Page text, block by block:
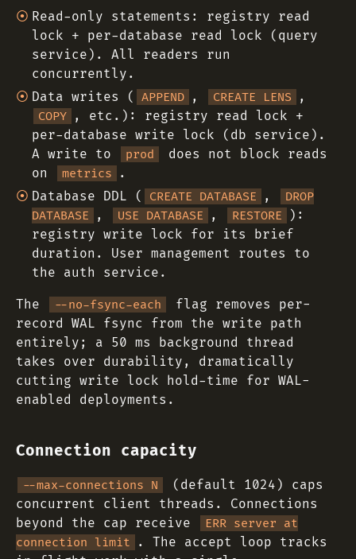
Read-only statements: registry read
lock + per-database read lock (query
service). All readers run
concurrently.
Data writes (
APPEND , CREATE LENS ,
COPY
, etc.): registry read lock +
per-database write lock (db service).
A write to
prod
does not block reads
on
metrics
.
Database DDL (
CREATE DATABASE ,
DROP
DATABASE
, USE DATABASE , RESTORE
):
registry write lock for its brief
duration. User management routes to
the auth service.
The --no-fsync-each
flag removes per-
record WAL fsync from the write path
entirely; a 50 ms background thread
takes over durability, dramatically
cutting write lock hold-time for WAL-
enabled deployments.
Connection capacity
--max-connections N
(default 1024) caps
concurrent client threads. Connections
beyond the cap receive
ERR server at
connection limit
. The accept loop tracks